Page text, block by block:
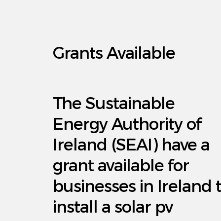
Grants Available
The Sustainable
Energy Authority of
Ireland (SEAI) have a
grant available for
businesses in Ireland
install a solar pv